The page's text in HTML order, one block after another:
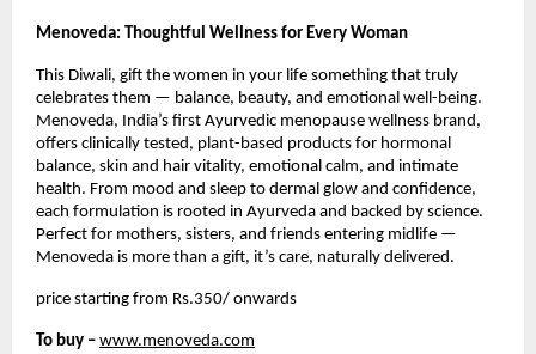
Menoveda: Thoughtful Wellness for Every Woman
This Diwali, gift the women in your life something that truly
celebrates them — balance, beauty, and emotional well-being.
Menoveda, India’s first Ayurvedic menopause wellness brand,
offers clinically tested, plant-based products for hormonal
balance, skin and hair vitality, emotional calm, and intimate
health. From mood and sleep to dermal glow and confidence,
each formulation is rooted in Ayurveda and backed by science.
Perfect for mothers, sisters, and friends entering midlife —
Menoveda is more than a gift, it’s care, naturally delivered.
price starting from Rs.350/ onwards
To buy – www.menoveda.com